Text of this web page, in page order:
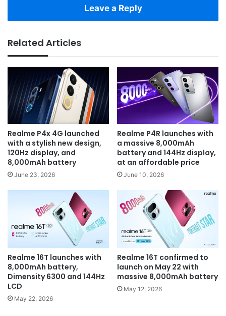
Leave a Reply
Related Articles
Realme P4x 4G launched
with a stylish new design,
120Hz display, and
8,000mAh battery
June 23, 2026
Realme P4R launches with
a massive 8,000mAh
battery and 144Hz display,
at an affordable price
June 10, 2026
Realme 16T launches with
8,000mAh battery,
Dimensity 6300 and 144Hz
LCD
May 22, 2026
Realme 16T confirmed to
launch on May 22 with
massive 8,000mAh battery
May 12, 2026